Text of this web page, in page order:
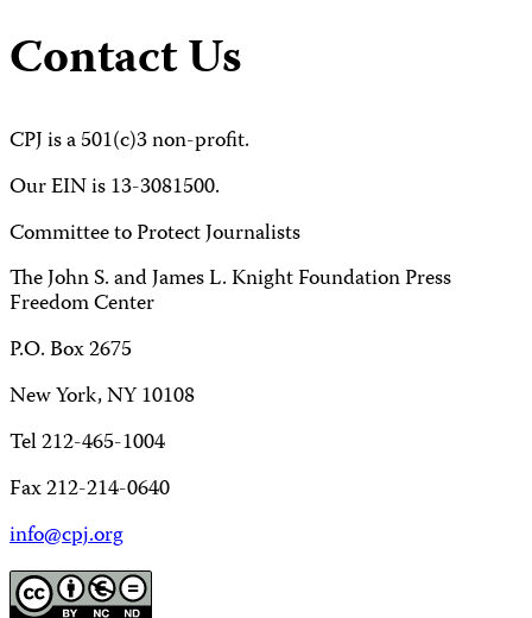
Contact Us
CPJ is a 501(c)3 non-profit.
Our EIN is 13-3081500.
Committee to Protect Journalists
The John S. and James L. Knight Foundation Press
Freedom Center
P.O. Box 2675
New York, NY 10108
Tel 212-465-1004
Fax 212-214-0640
info@cpj.org